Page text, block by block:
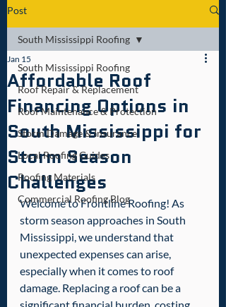
Post
South Mississippi Roofing
Roof Repair & Replacement
Roof Maintenance & Protection
Storm Damage & Insurance
Local Roofing Guides
Roofing Materials
Commercial Roofing Blog
South Mississippi Roofing
Affordable Roof
Financing Options in
South Mississippi for
Storm Season
Challenges
Jan 15
Welcome to Frontline Roofing! As
storm season approaches in South
Mississippi, we understand that
unexpected expenses can arise,
especially when it comes to roof
damage. Replacing a roof can be a